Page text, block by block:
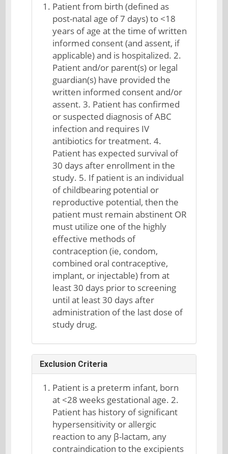
Patient from birth (defined as
post-natal age of 7 days) to <18
years of age at the time of written
informed consent (and assent, if
applicable) and is hospitalized. 2.
Patient and/or parent(s) or legal
guardian(s) have provided the
written informed consent and/or
assent. 3. Patient has confirmed
or suspected diagnosis of ABC
infection and requires IV
antibiotics for treatment. 4.
Patient has expected survival of
30 days after enrollment in the
study. 5. If patient is an individual
of childbearing potential or
reproductive potential, then the
patient must remain abstinent OR
must utilize one of the highly
effective methods of
contraception (ie, condom,
combined oral contraceptive,
implant, or injectable) from at
least 30 days prior to screening
until at least 30 days after
administration of the last dose of
study drug.
Exclusion Criteria
Patient is a preterm infant, born
at <28 weeks gestational age. 2.
Patient has history of significant
hypersensitivity or allergic
reaction to any β-lactam, any
contraindication to the excipients